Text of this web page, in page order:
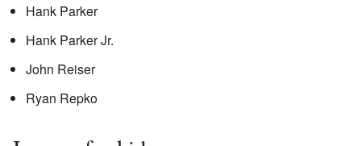
Hank Parker
Hank Parker Jr.
John Reiser
Ryan Repko